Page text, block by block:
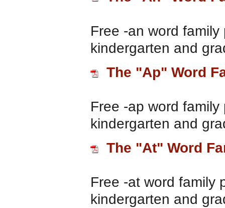
Free -an word
kindergarten and
The "Ap" Word
Free -ap word
kindergarten and
The "At" Word
Free -at word family
kindergarten and